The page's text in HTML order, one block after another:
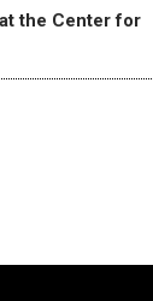
the Center for